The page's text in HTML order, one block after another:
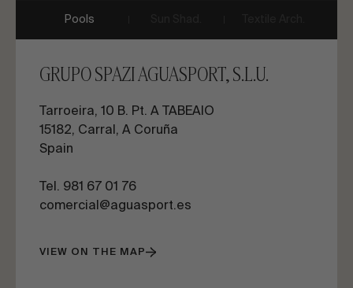
Pools
GRUPO SPAZI AGUASPORT, S.L.U.
Tarroeira, 10 B. Pt. A TABEAIO
15182, Carral, A Coruña
Spain
Tel. 981 67 01 76
comercial@aguasport.es
VIEW ON THE MAP